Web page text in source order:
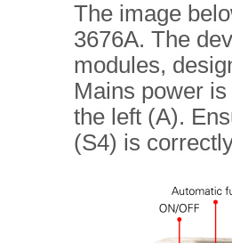
The image
3676A. The
modules,
Mains power
the left (A).
(S4) is